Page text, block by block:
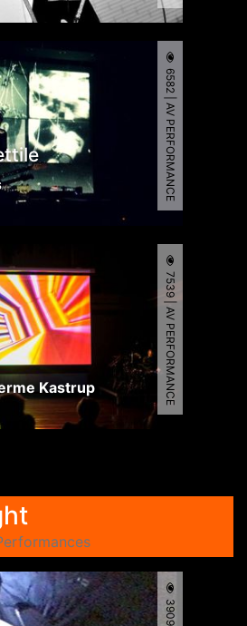
6582 | AV PERFORMANCE
Kastrup
7539 | AV PERFORMANCE